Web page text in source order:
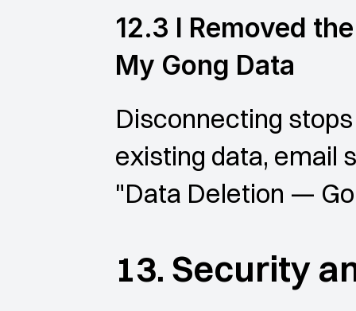
12.3 I Removed
My Gong Data
Disconnecting
existing data, email
"Data Deletion —
13. Security